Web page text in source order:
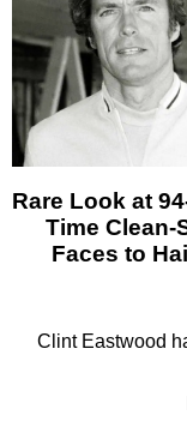
Rare Look at
Time Clean-
Faces to
Clint Eastwood